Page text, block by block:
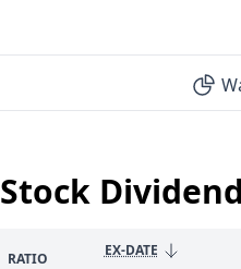
Stock
RATIO EX-DATE